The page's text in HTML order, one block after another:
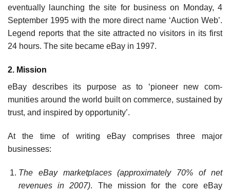
eventually launching the site for business on Monday, 4
September 1995 with the more direct name ‘Auction Web’.
Legend reports that the site attracted no visitors in its first
24 hours. The site became eBay in 1997.
2. Mission
eBay describes its purpose as to ‘pioneer new com­
munities around the world built on commerce, sustained by
trust, and inspired by opportunity’.
At the time of writing eBay comprises three major
businesses:
The eBay marketplaces (approximately 70% of net
revenues in 2007). The mission for the core eBay